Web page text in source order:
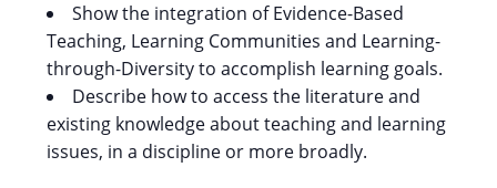
Show the integration of Evidence-Based
Teaching, Learning Communities and Learning-
through-Diversity to accomplish learning goals.
Describe how to access the literature and
existing knowledge about teaching and learning
issues, in a discipline or more broadly.